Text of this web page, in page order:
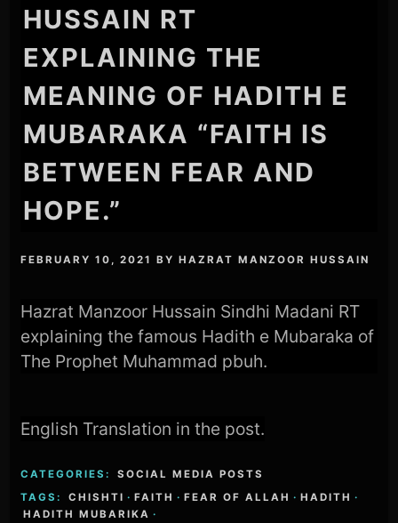
HUSSAIN RT
EXPLAINING THE
MEANING OF HADITH E
MUBARAKA “FAITH IS
BETWEEN FEAR AND
HOPE.”
FEBRUARY 10, 2021 BYHAZRAT MANZOOR HUSSAIN
Hazrat Manzoor Hussain Sindhi Madani RT
explaining the famous Hadith e Mubaraka of
The Prophet Muhammad pbuh.
English Translation in the post.
CATEGORIES:
SOCIAL MEDIA POSTS
TAGS:
CHISHTI · FAITH · FEAR OF ALLAH · HADITH ·
HADITH MUBARIKA ·